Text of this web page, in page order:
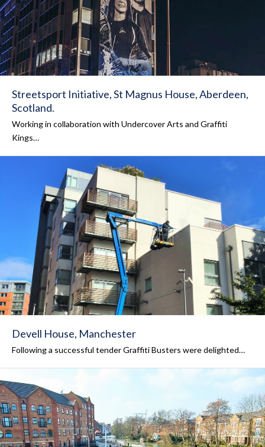
Streetsport Initiative, St Magnus House, Aberdeen,
Scotland.
Working in collaboration with Undercover Arts and Graffiti
Kings…
Devell House, Manchester
Following a successful tender Graffiti Busters were delighted…